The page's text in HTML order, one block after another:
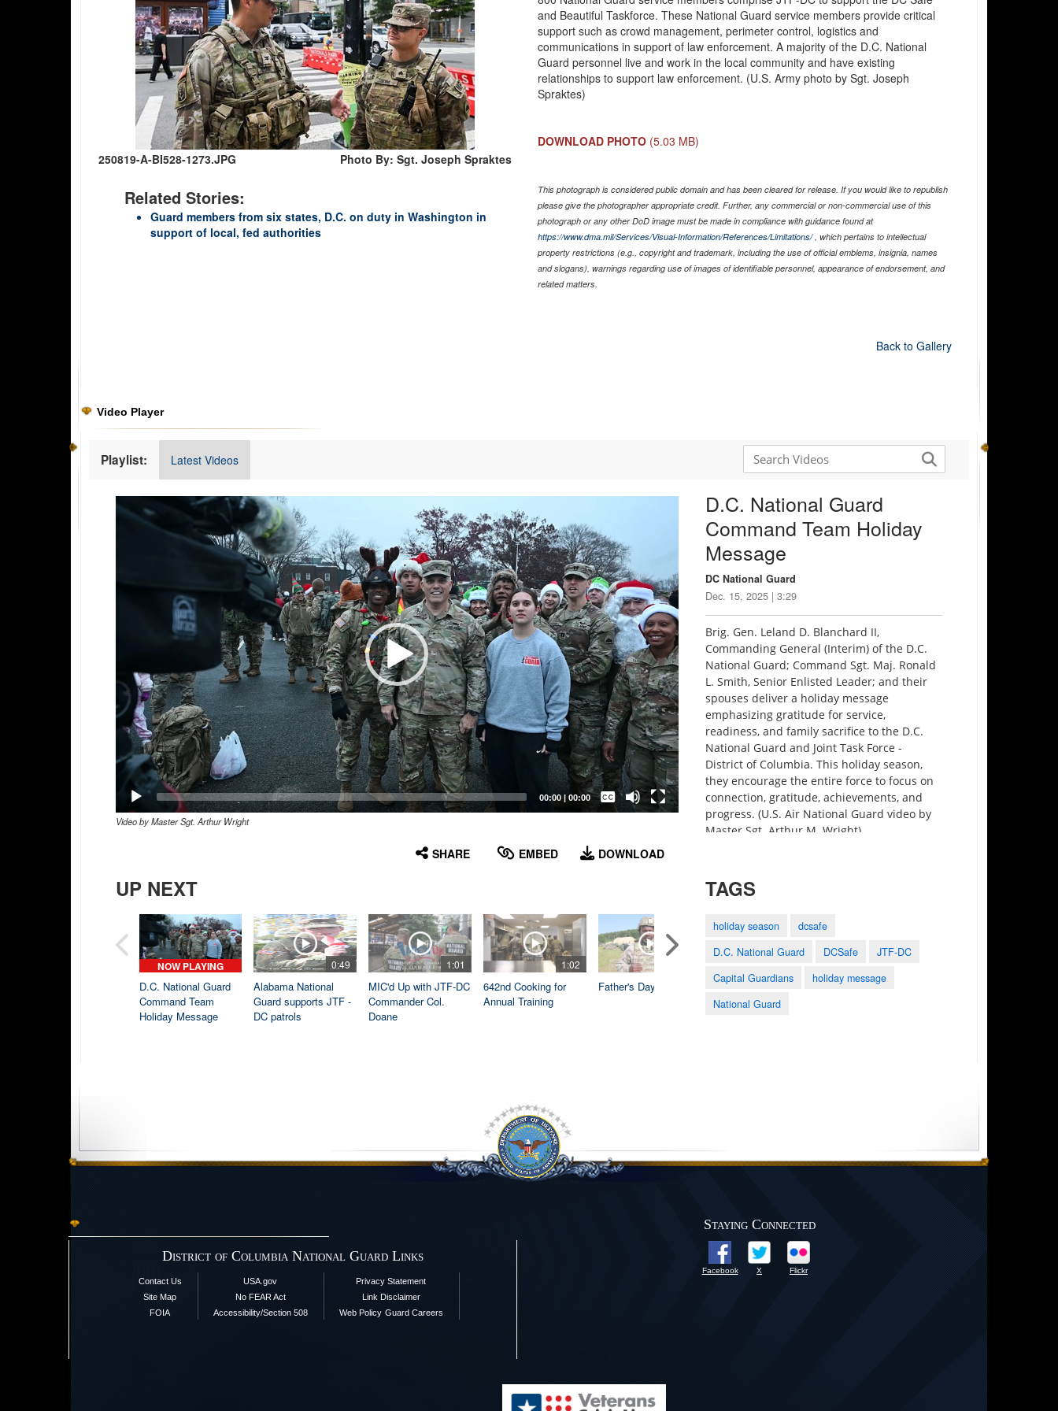
250819-A-BI528-1273.JPG Photo By: Sgt. Joseph Spraktes
Related Stories:
Guard members from six states, D.C. on duty in Washington in
support of local, fed authorities
and Beautiful Taskforce. These National Guard service members provide critical
support such as crowd management, perimeter control, logistics and
communications in support of law enforcement. A majority of the D.C. National
Guard personnel live and work in the local community and have existing
relationships to support law enforcement. (U.S. Army photo by Sgt. Joseph
Spraktes)
DOWNLOAD PHOTO (5.03 MB)
This photograph is considered public domain and has been cleared for release. If you would like to republish
please give the photographer appropriate credit. Further, any commercial or non-commercial use of this
photograph or any other DoD image must be made in compliance with guidance found at
https://www.dma.mil/Services/Visual-Information/References/Limitations/, which pertains to intellectual
property restrictions (e.g., copyright and trademark, including the use of official emblems, insignia, names
and slogans), warnings regarding use of images of identifiable personnel, appearance of endorsement, and
related matters.
Back to Gallery
Video Player
Playlist: Latest Videos
Video
Player
00:00 |00:00
Captions /
Subtitles
Video by Master Sgt. Arthur Wright
SHARE EMBED DOWNLOAD
D.C. National Guard
Command Team Holiday
Message
DC National Guard
Dec. 15, 2025 | 3:29
Brig. Gen. Leland D. Blanchard II,
Commanding General (Interim) of the D.C.
National Guard; Command Sgt. Maj. Ronald
L. Smith, Senior Enlisted Leader; and their
spouses deliver a holiday message
emphasizing gratitude for service,
readiness, and family sacrifice to the D.C.
National Guard and Joint Task Force -
District of Columbia. This holiday season,
they encourage the entire force to focus on
connection, gratitude, achievements, and
progress. (U.S. Air National Guard video by
Master Sgt. Arthur M. Wright)
TAGS
holiday season
dcsafe
D.C. National Guard
DCSafe
JTF-DC
Capital Guardians
holiday message
National Guard
UP NEXT
NOW PLAYING
D.C. National Guard
Command Team
Holiday Message
0:49
Alabama National
Guard supports JTF -
DC patrols
1:01
MIC'd Up with JTF-DC
Commander Col.
Doane
1:02
642nd Cooking for
Annual Training
Father's Day
Motivational Monday
Minute preview
2023 Army-Navy
District of Columbia National Guard Links
Contact Us
Site Map
FOIA
USA.gov
No FEAR Act
Accessibility/Section 508
Privacy Statement
Link Disclaimer
Web Policy Guard Careers
Staying Connected
Facebook X Flickr